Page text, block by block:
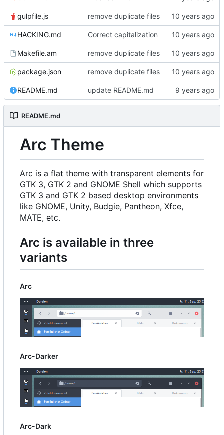
gulpfile.js remove duplicate files
HACKING.md Correct capitalization
Makefile.am remove duplicate files
package.json remove duplicate files
README.md update README.md
README.md
Arc Theme
Arc is a flat theme with transparent elements for
GTK 3, GTK 2 and GNOME Shell which supports
GTK 3 and GTK 2 based desktop environments
like GNOME, Unity, Budgie, Pantheon, Xfce,
MATE, etc.
Arc is available in three
variants
Arc
Arc-Darker
Arc-Dark